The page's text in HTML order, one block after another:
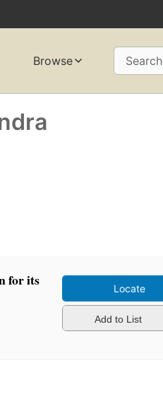
Browse Search
for its
Locate
Add to List